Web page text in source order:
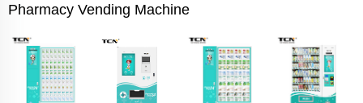
Pharmacy Vending Machine